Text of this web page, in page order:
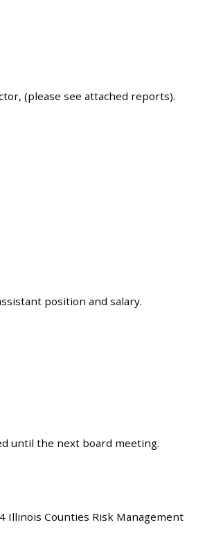
(please see attached reports).
position and salary.
until the next board meeting.
Illinois Counties Risk Management